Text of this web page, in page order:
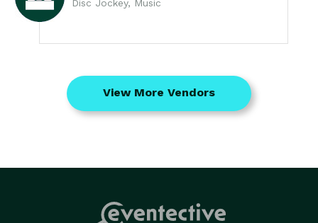
Disc Jockey, Music
View More Vendors